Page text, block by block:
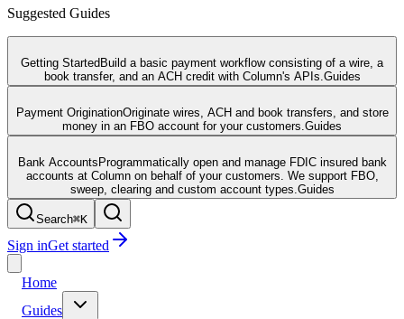
Suggested Guides
Getting Started Build a basic payment workflow consisting of a wire, a
book transfer, and an ACH credit with Column's APIs. Guides
Payment OriginationOriginate wires, ACH and book transfers, and store
money in an FBO account for your customers. Guides
Bank Accounts Programmatically open and manage FDIC insured bank
accounts at Column on behalf of your customers. We support FBO,
sweep, clearing and custom account types. Guides
Search⌘K
Sign inGet started
Home
Guides